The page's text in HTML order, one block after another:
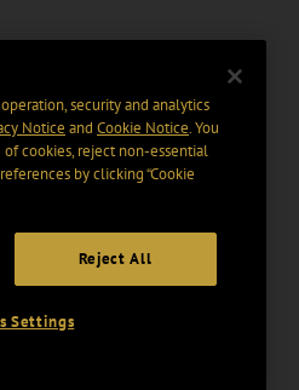
security and analytics
Notice and Cookie Notice. You
cookies, reject non-essential
by clicking “Cookie
Reject All
Settings